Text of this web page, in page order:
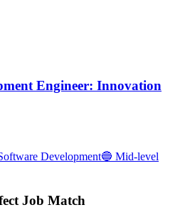
Engineer: Innovation
Development🔵 Mid-level
Job Match